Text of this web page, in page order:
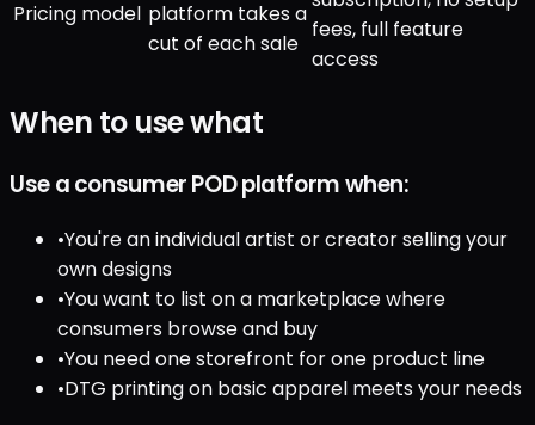
Pricing model platform takes a
cut of each sale
fees, full feature
access
When to use what
Use a consumer POD platform when:
•You're an individual artist or creator selling your
own designs
•You want to list on a marketplace where
consumers browse and buy
•You need one storefront for one product line
•DTG printing on basic apparel meets your needs